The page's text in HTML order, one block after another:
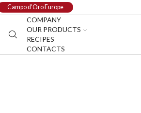
Campo d'Oro Europe
COMPANY
OUR PRODUCTS
RECIPES
CONTACTS